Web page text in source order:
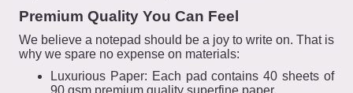
Premium Quality You Can Feel
We believe a notepad should be a joy to write on. That is
why we spare no expense on materials:
Luxurious Paper: Each pad contains 40 sheets of